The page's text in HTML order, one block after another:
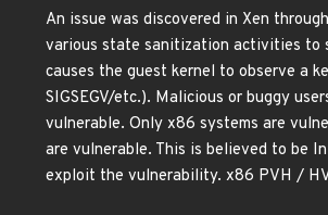
An issue was discovered in Xen
various state sanitization activities to
causes the guest kernel to observe a
SIGSEGV/etc.). Malicious or buggy
vulnerable. Only x86 systems are
are vulnerable. This is believed to be
exploit the vulnerability. x86 PVH /